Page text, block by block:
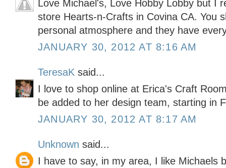
Love Michael's, Love Hobby Lobby but I
store Hearts-n-Crafts in Covina CA. You
personal atmosphere and they have
JANUARY 30, 2012 AT 8:16 AM
TeresaK said...
I love to shop online at Erica's Craft
be added to her design team, starting in
JANUARY 30, 2012 AT 8:17 AM
Unknown said...
I have to say, in my area, I like Michaels